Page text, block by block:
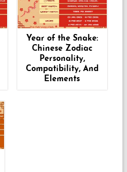
Year of the Snake:
Chinese Zodiac
Personality,
Compatibility, And
Elements